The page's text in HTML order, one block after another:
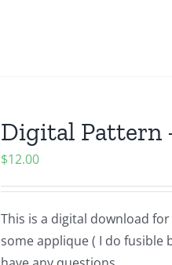
Digital Pattern
$12.00
This is a digital download
some applique ( I do fusible